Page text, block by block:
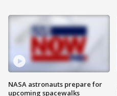
NASA astronauts prepare for
upcoming spacewalks